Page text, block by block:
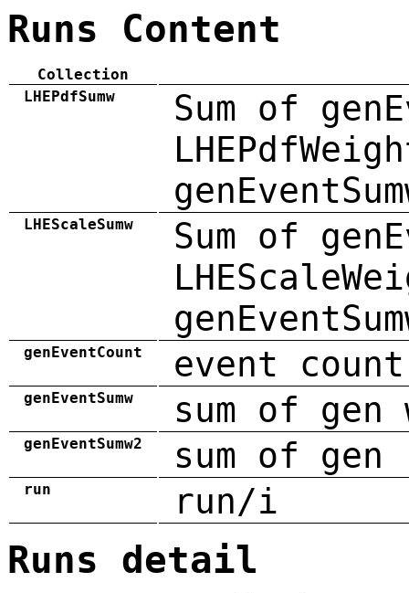
Runs Content
Collection
LHEPdfSumw
Sum of
LHEScaleSumw
Sum of
genEventCount event count
genEventSumw sum of gen
genEventSumw2 sum of
run run/i
Runs detail